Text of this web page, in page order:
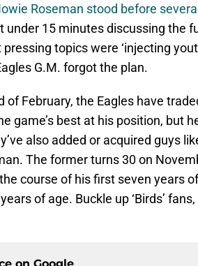
Roseman stood before
under 15 minutes discussing the
topics were ‘injecting
G.M. forgot the plan.
February, the Eagles have
game’s best at his position, but
also added or acquired guys
The former turns 30 on
course of his first seven years
of age. Buckle up ‘Birds’